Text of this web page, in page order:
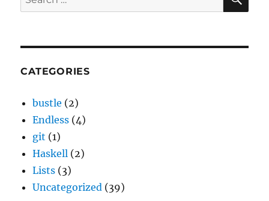
for:
CATEGORIES
bustle (2)
Endless (4)
git (1)
Haskell (2)
Lists (3)
Uncategorized (39)